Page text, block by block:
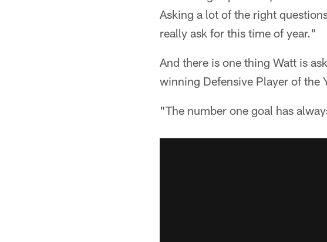
Asking a lot of the right
really ask for this time of year."
And there is one thing Watt is
winning Defensive Player of the
"The number one goal has